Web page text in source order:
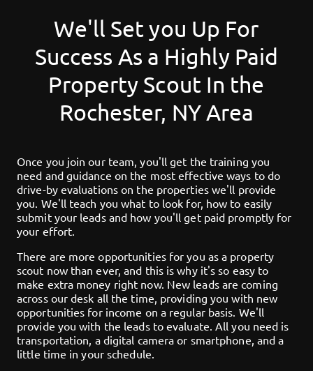
We'll Set you Up For
Success As a Highly Paid
Property Scout In the
Rochester, NYArea
Once you join our team, you'll get the training you
need and guidance on the most effective ways to do
drive-by evaluations on the properties we'll provide
you. We'll teach you what to look for, how to easily
submit your leads and how you'll get paid promptly for
your effort.
There are more opportunities for you as a property
scout now than ever, and this is why it's so easy to
make extra money right now. New leads are coming
across our desk all the time, providing you with new
opportunities for income on a regular basis. We'll
provide you with the leads to evaluate. All you need is
transportation, a digital camera or smartphone, and a
little time in your schedule.